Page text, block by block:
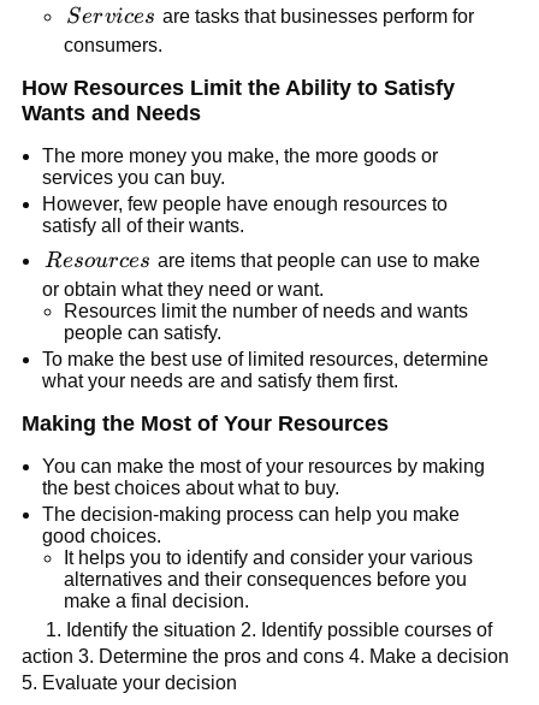
Services
Services are tasks that businesses perform for
consumers.
How Resources Limit the Ability to Satisfy
Wants and Needs
The more money you make, the more goods or
services you can buy.
However, few people have enough resources to
satisfy all of their wants.
Resources
Resources are items that people can use to make
or obtain what they need or want.
Resources limit the number of needs and wants
people can satisfy.
To make the best use of limited resources, determine
what your needs are and satisfy them first.
Making the Most of Your Resources
You can make the most of your resources by making
the best choices about what to buy.
The decision-making process can help you make
good choices.
It helps you to identify and consider your various
alternatives and their consequences before you
make a final decision.
1. Identify the situation 2. Identify possible courses of
action 3. Determine the pros and cons 4. Make a decision
5. Evaluate your decision